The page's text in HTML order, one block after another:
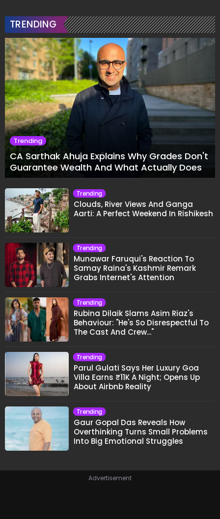
TRENDING
Trending
CA Sarthak Ahuja Explains Why Grades Don't
Guarantee Wealth And What Actually Does
Trending
Clouds, River Views And Ganga
Aarti: A Perfect Weekend In Rishikesh
Trending
Munawar Faruqui's Reaction To
Samay Raina's Kashmir Remark
Grabs Internet's Attention
Trending
Rubina Dilaik Slams Asim Riaz's
Behaviour: "He's So Disrespectful To
The Cast And Crew..."
Trending
Parul Gulati Says Her Luxury Goa
Villa Earns ₹11K A Night; Opens Up
About Airbnb Reality
Trending
Gaur Gopal Das Reveals How
Overthinking Turns Small Problems
Into Big Emotional Struggles
Advertisement